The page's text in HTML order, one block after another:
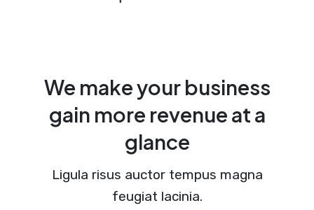
We make your business
gain more revenue at a
glance
Ligula risus auctor tempus magna
feugiat lacinia.